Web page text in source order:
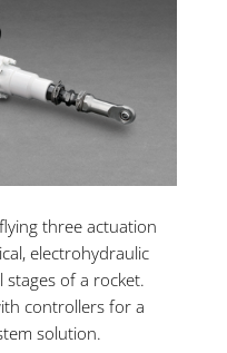
three actuation
electrohydraulic
of a rocket.
controllers for a
solution.